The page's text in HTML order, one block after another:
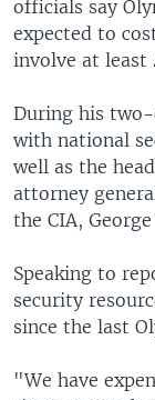
officials say
expected to
involve at least
During his
with national
well as the
attorney
the CIA,
Speaking to
security
since the last
"We have